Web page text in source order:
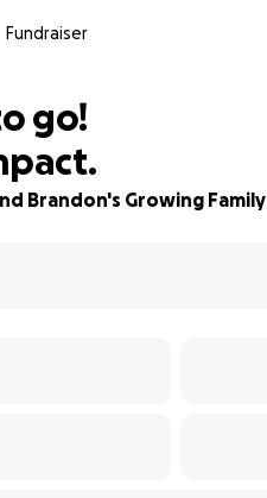
Fundraiser
go!
Brandon's Growing Family